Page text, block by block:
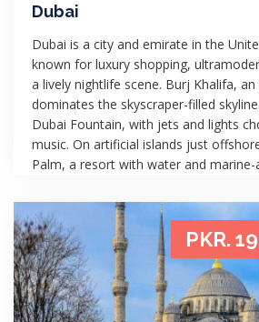
Dubai
Dubai is a city and emirate in the
known for luxury shopping,
a lively nightlife scene. Burj Khalifa,
dominates the skyscraper-filled
Dubai Fountain, with jets and lights
music. On artificial islands just
Palm, a resort with water and marine-
PKR.